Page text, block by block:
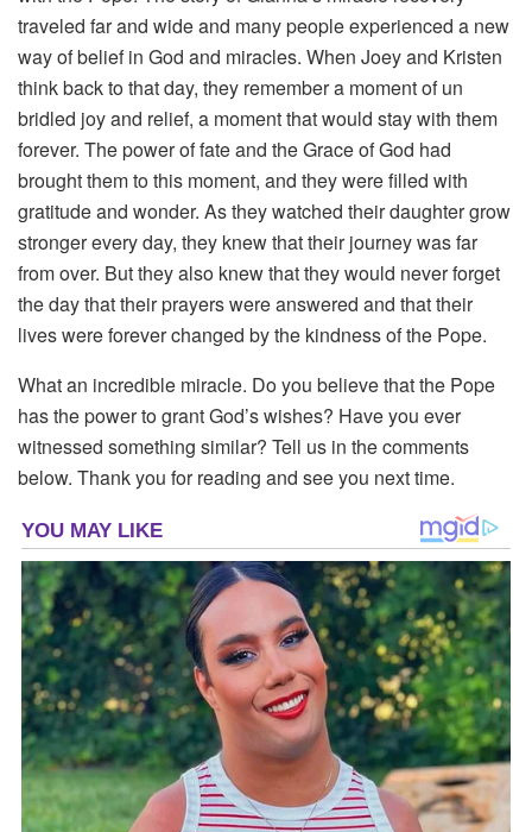
traveled far and wide and many people experienced a new
way of belief in God and miracles. When Joey and Kristen
think back to that day, they remember a moment of un
bridled joy and relief, a moment that would stay with them
forever. The power of fate and the Grace of God had
brought them to this moment, and they were filled with
gratitude and wonder. As they watched their daughter grow
stronger every day, they knew that their journey was far
from over. But they also knew that they would never forget
the day that their prayers were answered and that their
lives were forever changed by the kindness of the Pope.
What an incredible miracle. Do you believe that the Pope
has the power to grant God’s wishes? Have you ever
witnessed something similar? Tell us in the comments
below. Thank you for reading and see you next time.